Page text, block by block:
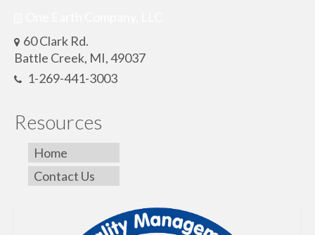
60 Clark Rd.
Battle Creek, MI, 49037
1-269-441-3003
Resources
Home
Contact Us